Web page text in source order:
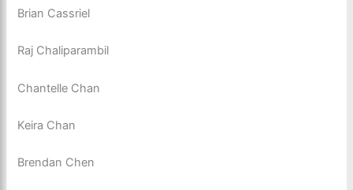
Brian Cassriel
Raj Chaliparambil
Chantelle Chan
Keira Chan
Brendan Chen